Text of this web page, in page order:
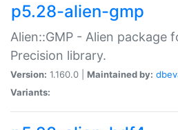
p5.28-alien-gmp
Alien::GMP - Alien package
Precision library.
Version: 1.160.0 | Maintained by:
Variants: